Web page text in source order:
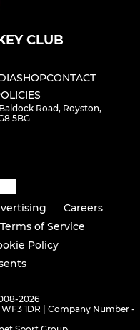
CLUB
SHOPCONTACT
Road, Royston,
5BG
Careers
Terms of Service
Policy
2026
1DR | Company Number -